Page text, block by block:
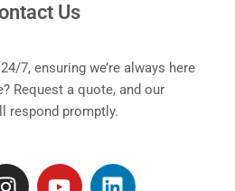
Us
7, ensuring we’re always here
Request a quote, and our
respond promptly.
I
Y
L